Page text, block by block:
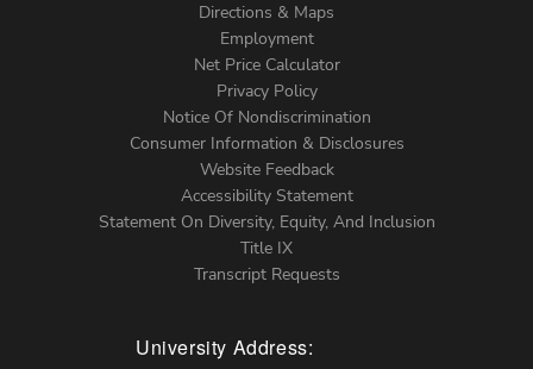
Menu
Directions & Maps
Employment
Net Price Calculator
Privacy Policy
Notice Of Nondiscrimination
Consumer Information & Disclosures
Website Feedback
Accessibility Statement
Statement On Diversity, Equity, And Inclusion
Title IX
Transcript Requests
University Address: